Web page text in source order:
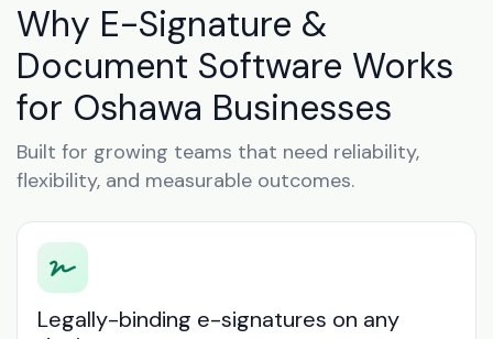
Why E-Signature &
Document Software Works
for Oshawa Businesses
Built for growing teams that need reliability,
flexibility, and measurable outcomes.
Legally-binding e-signatures on any